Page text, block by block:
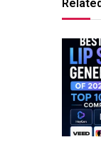
Related